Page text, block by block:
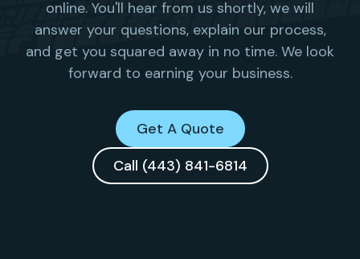
online. You'll hear from us shortly, we will
answer your questions, explain our process,
and get you squared away in no time. We look
forward to earning your business.
Get A Quote
Call (443) 841-6814